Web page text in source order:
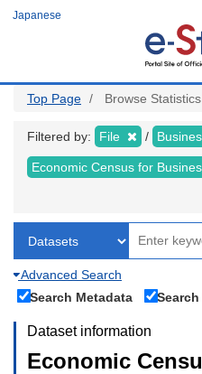
Japanese
Top Page Browse Statistics
Filtered by: File
Economic Census for
Advanced Search
Search Metadata
Dataset information
Economic